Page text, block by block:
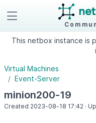
This netbox instance is
Virtual Machines
Event-Server
minion200-19
Created 2023-08-18 17:42 ·